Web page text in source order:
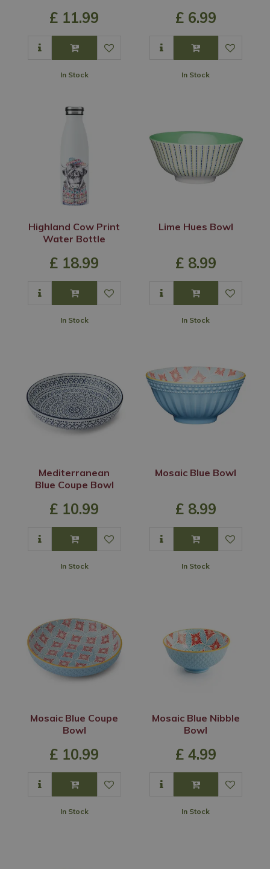
£ 11.99
In Stock
£ 6.99
In Stock
Highland Cow Print
Water Bottle
£ 18.99
In Stock
Lime Hues Bowl
£ 8.99
In Stock
Mediterranean
Blue Coupe Bowl
£ 10.99
In Stock
Mosaic Blue Bowl
£ 8.99
In Stock
Mosaic Blue Coupe
Bowl
£ 10.99
In Stock
Mosaic Blue Nibble
Bowl
£ 4.99
In Stock